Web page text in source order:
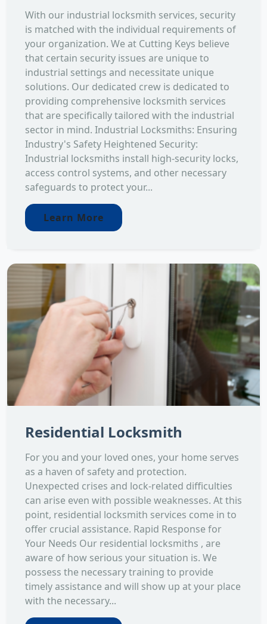
With our industrial locksmith services, security
is matched with the individual requirements of
your organization. We at Cutting Keys believe
that certain security issues are unique to
industrial settings and necessitate unique
solutions. Our dedicated crew is dedicated to
providing comprehensive locksmith services
that are specifically tailored with the industrial
sector in mind. Industrial Locksmiths: Ensuring
Industry's Safety Heightened Security:
Industrial locksmiths install high-security locks,
access control systems, and other necessary
safeguards to protect your...
Learn More
Residential Locksmith
For you and your loved ones, your home serves
as a haven of safety and protection.
Unexpected crises and lock-related difficulties
can arise even with possible weaknesses. At this
point, residential locksmith services come in to
offer crucial assistance. Rapid Response for
Your Needs Our residential locksmiths , are
aware of how serious your situation is. We
possess the necessary training to provide
timely assistance and will show up at your place
with the necessary...